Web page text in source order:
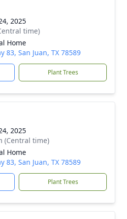
2025
time)
Home
83, San Juan, TX 78589
Plant Trees
2025
(Central time)
Home
83, San Juan, TX 78589
Plant Trees